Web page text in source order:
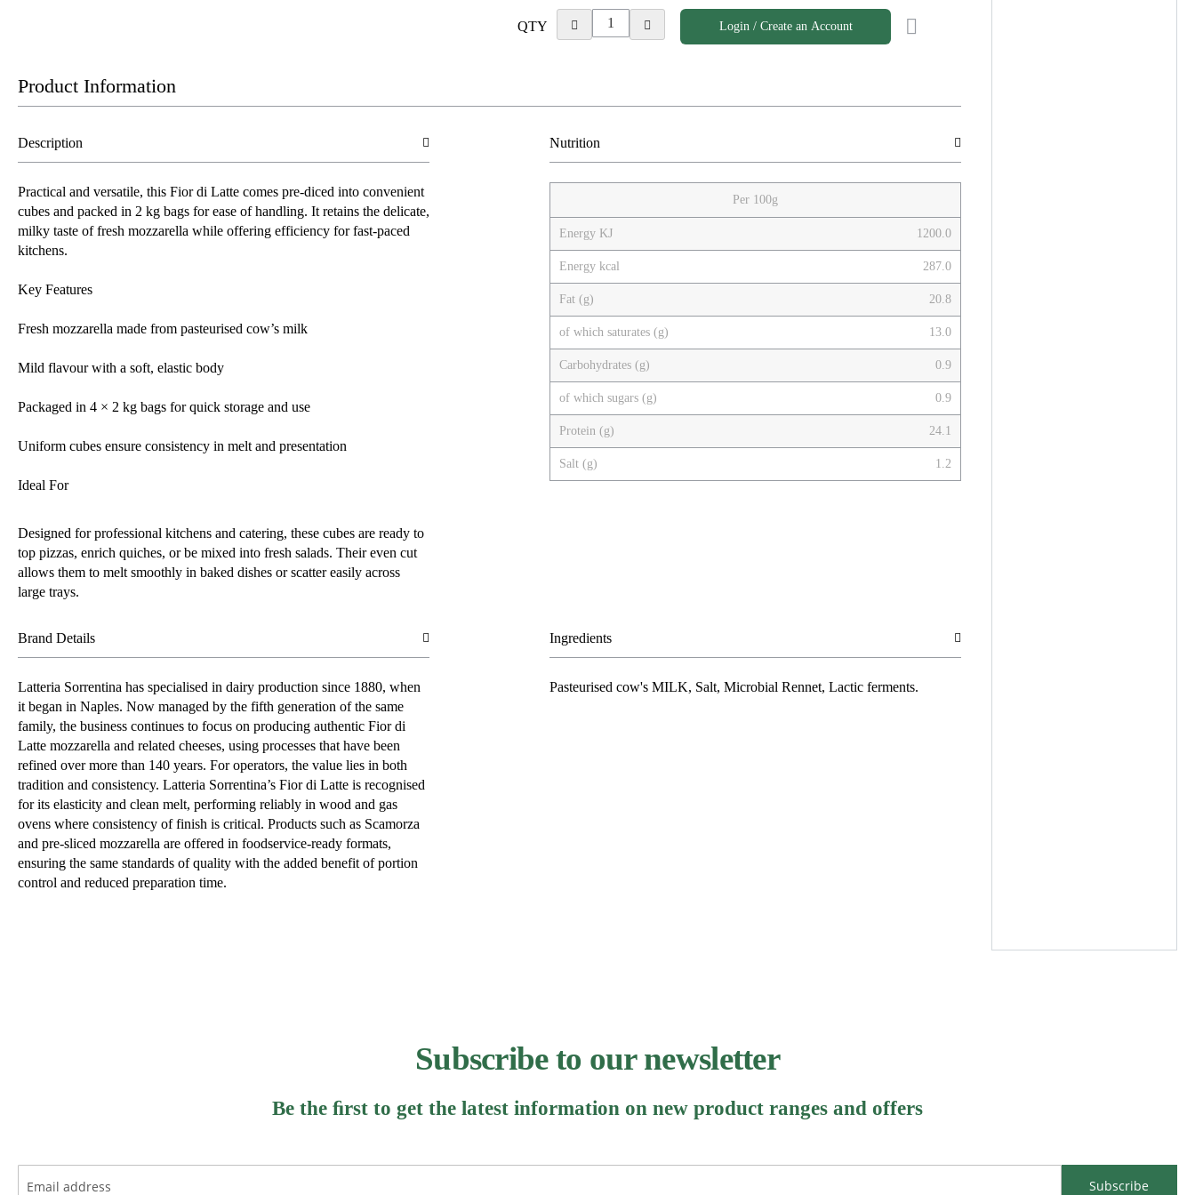
QTY Login / Create an Account
Product Information
Description
Practical and versatile, this Fior di Latte comes pre-diced into convenient
cubes and packed in 2 kg bags for ease of handling. It retains the delicate,
milky taste of fresh mozzarella while offering efficiency for fast-paced
kitchens.
Key Features
Fresh mozzarella made from pasteurised cow’s milk
Mild flavour with a soft, elastic body
Packaged in 4 × 2 kg bags for quick storage and use
Uniform cubes ensure consistency in melt and presentation
Ideal For
Designed for professional kitchens and catering, these cubes are ready to
top pizzas, enrich quiches, or be mixed into fresh salads. Their even cut
allows them to melt smoothly in baked dishes or scatter easily across
large trays.
Nutrition
Per 100g
Energy KJ 1200.0
Energy kcal 287.0
Fat (g) 20.8
of which saturates (g) 13.0
Carbohydrates (g) 0.9
of which sugars (g) 0.9
Protein (g) 24.1
Salt (g) 1.2
Brand Details
Latteria Sorrentina has specialised in dairy production since 1880, when
it began in Naples. Now managed by the fifth generation of the same
family, the business continues to focus on producing authentic Fior di
Latte mozzarella and related cheeses, using processes that have been
refined over more than 140 years. For operators, the value lies in both
tradition and consistency. Latteria Sorrentina’s Fior di Latte is recognised
for its elasticity and clean melt, performing reliably in wood and gas
ovens where consistency of finish is critical. Products such as Scamorza
and pre-sliced mozzarella are offered in foodservice-ready formats,
ensuring the same standards of quality with the added benefit of portion
control and reduced preparation time.
Ingredients
Pasteurised cow's MILK, Salt, Microbial Rennet, Lactic ferments.
Subscribe to our newsletter
Be the ﬁrst to get the latest information on new product ranges and offers
Subscribe